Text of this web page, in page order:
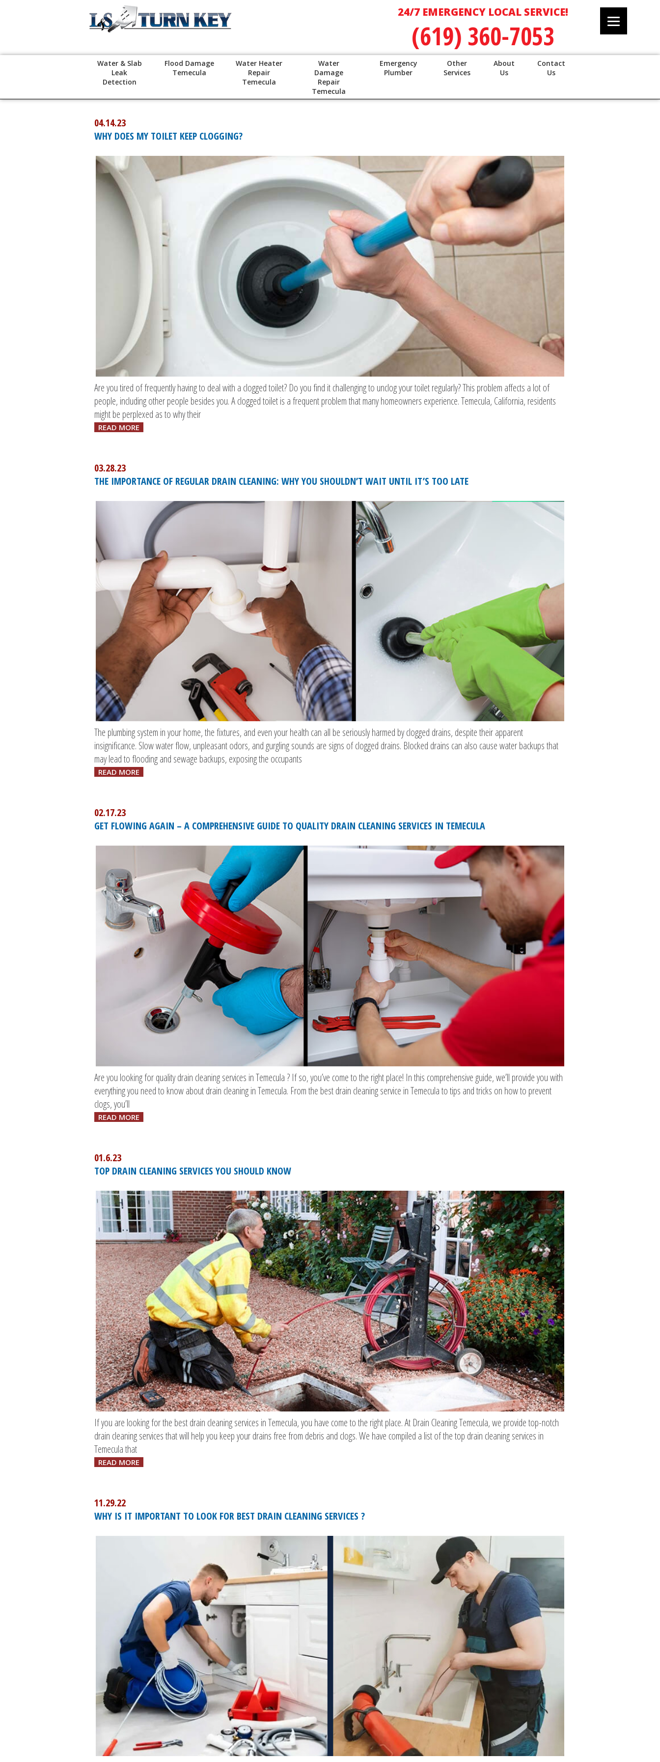
24/7 EMERGENCY LOCAL SERVICE!
(619) 360-7053
Water & Slab
Leak
Detection
Flood Damage
Temecula
Water Heater
Repair
Temecula
Water
Damage
Repair
Temecula
Emergency
Plumber
Other
Services
About
Us
Contact
Us
04.14.23
WHY DOES MY TOILET KEEP CLOGGING?
Are you tired of frequently having to deal with a clogged toilet? Do you find it challenging to unclog your toilet regularly? This problem affects a lot of
people, including other people besides you. A clogged toilet is a frequent problem that many homeowners experience. Temecula, California, residents
might be perplexed as to why their
READ MORE
03.28.23
THE IMPORTANCE OF REGULAR DRAIN CLEANING: WHY YOU SHOULDN’T WAIT UNTIL IT’S TOO LATE
The plumbing system in your home, the fixtures, and even your health can all be seriously harmed by clogged drains, despite their apparent
insignificance. Slow water flow, unpleasant odors, and gurgling sounds are signs of clogged drains. Blocked drains can also cause water backups that
may lead to flooding and sewage backups, exposing the occupants
READ MORE
02.17.23
GET FLOWING AGAIN – A COMPREHENSIVE GUIDE TO QUALITY DRAIN CLEANING SERVICES IN TEMECULA
Are you looking for quality drain cleaning services in Temecula ? If so, you’ve come to the right place! In this comprehensive guide, we’ll provide you with
everything you need to know about drain cleaning in Temecula. From the best drain cleaning service in Temecula to tips and tricks on how to prevent
clogs, you’ll
READ MORE
01.6.23
TOP DRAIN CLEANING SERVICES YOU SHOULD KNOW
If you are looking for the best drain cleaning services in Temecula, you have come to the right place. At Drain Cleaning Temecula, we provide top-notch
drain cleaning services that will help you keep your drains free from debris and clogs. We have compiled a list of the top drain cleaning services in
Temecula that
READ MORE
11.29.22
WHY IS IT IMPORTANT TO LOOK FOR BEST DRAIN CLEANING SERVICES ?